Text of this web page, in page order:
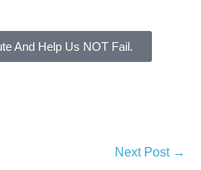
And Help Us NOT Fail.
Next Post →